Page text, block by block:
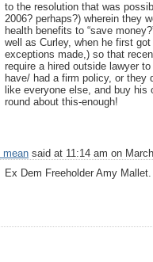
to the resolution that was
2006? perhaps?) wherein they
health benefits to “save
well as Curley, when he first
exceptions made,) so that
require a hired outside lawyer
have/ had a firm policy, or they
like everyone else, and buy
round about this-enough!
I mean said at 11:14 am on
Ex Dem Freeholder Amy Mallet.